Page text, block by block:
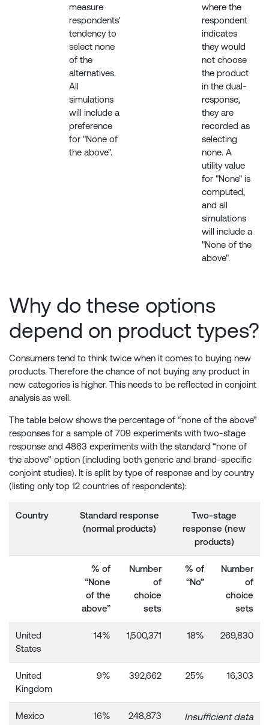
measure
respondents'
tendency to
select none
of the
alternatives.
All
simulations
will include a
preference
for "None of
the above".
where the
respondent
indicates
they would
not choose
the product
in the dual-
response,
they are
recorded as
selecting
none. A
utility value
for "None" is
computed,
and all
simulations
will include a
"None of the
above".
Why do these options
depend on product types?
Consumers tend to think twice when it comes to buying new
products. Therefore the chance of not buying any product in
new categories is higher. This needs to be reflected in conjoint
analysis as well.
The table below shows the percentage of “none of the above”
responses for a sample of 709 experiments with two-stage
response and 4863 experiments with the standard “none of
the above” option (including both generic and brand-specific
conjoint studies). It is split by type of response and by country
(listing only top 12 countries of respondents):
Country
Standard response
(normal products)
Two-stage
response (new
products)
% of
“None
of the
above”
Number
of
choice
sets
% of
“No”
Number
of
choice
sets
United
States
14% 1,500,371 18% 269,830
United
Kingdom
9% 392,662 25% 16,303
Mexico 16% 248,873 Insufficient data